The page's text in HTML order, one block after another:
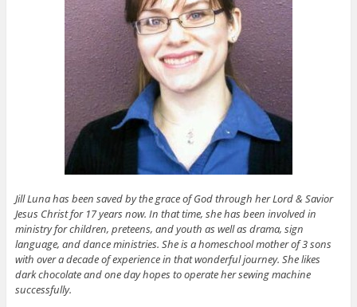
Jill Luna has been saved by the grace of God through her Lord & Savior
Jesus Christ for 17 years now. In that time, she has been involved in
ministry for children, preteens, and youth as well as drama, sign
language, and dance ministries. She is a homeschool mother of 3 sons
with over a decade of experience in that wonderful journey. She likes
dark chocolate and one day hopes to operate her sewing machine
successfully.